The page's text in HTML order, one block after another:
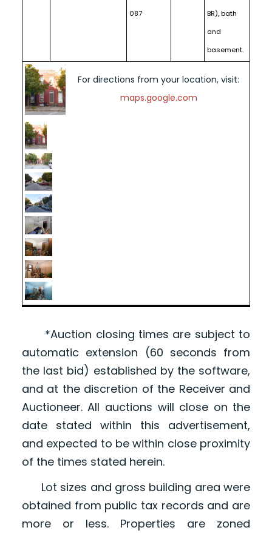
087
BR), bath
and
basement.
For directions from your location, visit:
maps.google.com
*Auction closing times are subject to
automatic extension (60 seconds from
the last bid) established by the software,
and at the discretion of the Receiver and
Auctioneer. All auctions will close on the
date stated within this advertisement,
and expected to be within close proximity
of the times stated herein.
Lot sizes and gross building area were
obtained from public tax records and are
more or less. Properties are zoned